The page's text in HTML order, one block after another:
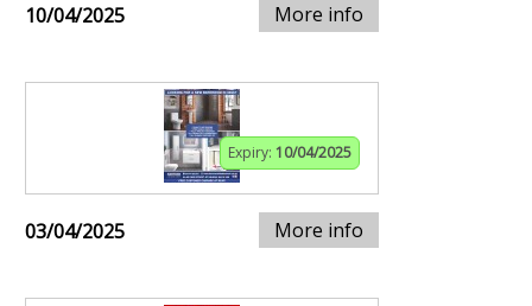
10/04/2025 More info
Expiry: 10/04/2025
03/04/2025 More info